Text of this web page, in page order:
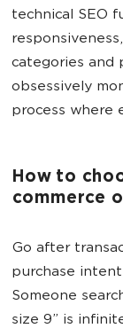
technical SEO
categories and
obsessively
process where
How to
commerce
Go after
purchase
Someone
size 9” is